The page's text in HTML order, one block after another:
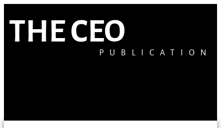
THE CEO
PUBLICATION